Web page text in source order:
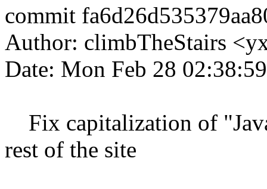
commit
Author: climbTheStairs
Date: Mon Feb 28
Fix capitalization of
rest of the site